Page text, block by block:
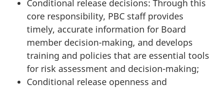
Conditional release decisions: Through this
core responsibility, PBC staff provides
timely, accurate information for Board
member decision-making, and develops
training and policies that are essential tools
for risk assessment and decision-making;
Conditional release openness and